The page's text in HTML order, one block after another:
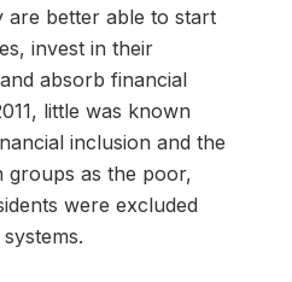
are better able to start
invest in their
absorb financial
little was known
inclusion and the
groups as the poor,
were excluded